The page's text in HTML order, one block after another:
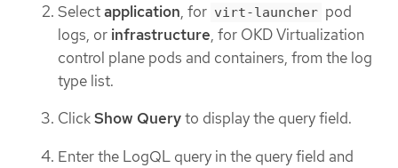
Selectapplication, for virt-launcher pod
logs, or infrastructure, for OKD Virtualization
control plane pods and containers, from the log
type list.
ClickShow Queryto display the query field.
Enter the LogQL query in the query field and